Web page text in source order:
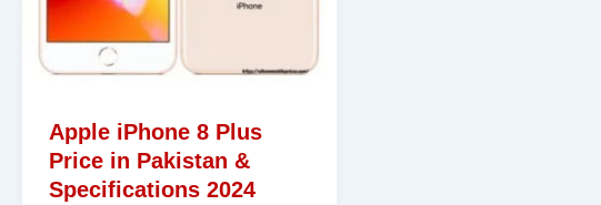
Apple iPhone 8 Plus
Price in Pakistan &
Specifications 2024